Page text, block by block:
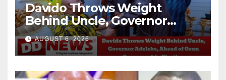
Davido Throws Weight
Behind Uncle, Governor
Adeleke, Ahead of Osun
Governorship Election
AUGUST 6, 2026